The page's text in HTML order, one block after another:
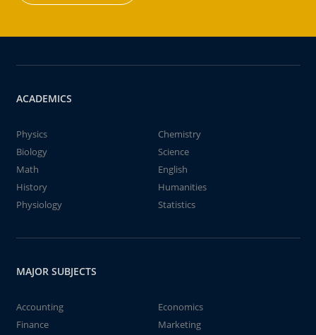
ACADEMICS
Physics
Chemistry
Biology
Science
Math
English
History
Humanities
Physiology
Statistics
MAJOR SUBJECTS
Accounting
Economics
Finance
Marketing